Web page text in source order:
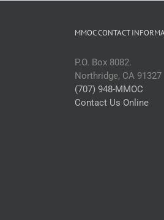
MMOC CONTACT
P.O. Box 8082.
Northridge, CA 91327
(707) 948-MMOC
Contact Us Online